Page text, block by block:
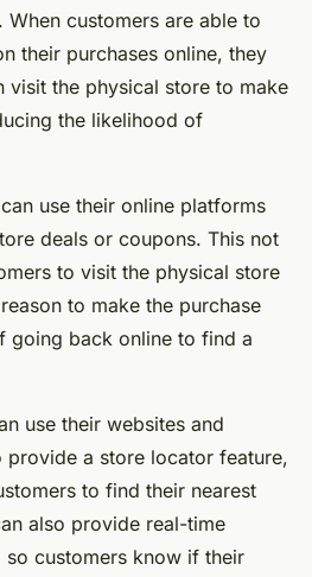
customers are able to
their purchases online, they
visit the physical store to make
the likelihood of
use their online platforms
deals or coupons. This not
to visit the physical store
to make the purchase
going back online to find a
use their websites and
a store locator feature,
to find their nearest
also provide real-time
customers know if their